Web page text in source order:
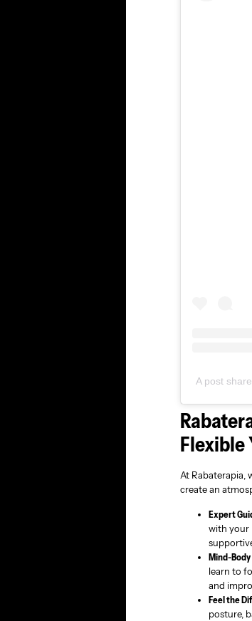
A post
Flexible
At Rabaterapia,
create an
Expert
with your
Mind-
learn to
and
Feel the
posture,